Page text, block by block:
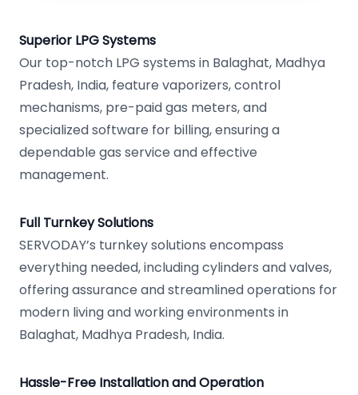
Superior LPG Systems
Our top-notch LPG systems in Balaghat, Madhya
Pradesh, India, feature vaporizers, control
mechanisms, pre-paid gas meters, and
specialized software for billing, ensuring a
dependable gas service and effective
management.
Full Turnkey Solutions
SERVODAY’s turnkey solutions encompass
everything needed, including cylinders and valves,
offering assurance and streamlined operations for
modern living and working environments in
Balaghat, Madhya Pradesh, India.
Hassle-Free Installation and Operation